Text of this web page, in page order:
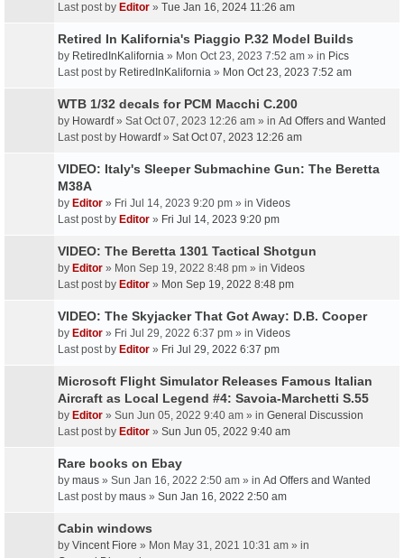
Last post by Editor » Tue Jan 16, 2024 11:26 am
Retired In Kalifornia's Piaggio P.32 Model Builds
by RetiredInKalifornia » Mon Oct 23, 2023 7:52 am » in Pics
Last post by RetiredInKalifornia » Mon Oct 23, 2023 7:52 am
WTB 1/32 decals for PCM Macchi C.200
by Howardf» Sat Oct 07, 2023 12:26 am » in Ad Offers and Wanted
Last post by Howardf» Sat Oct 07, 2023 12:26 am
VIDEO: Italy's Sleeper Submachine Gun: The Beretta
M38A
by Editor » Fri Jul 14, 2023 9:20 pm » in Videos
Last post by Editor » Fri Jul 14, 2023 9:20 pm
VIDEO: The Beretta 1301 Tactical Shotgun
by Editor » Mon Sep 19, 2022 8:48 pm » in Videos
Last post by Editor » Mon Sep 19, 2022 8:48 pm
VIDEO: The Skyjacker That Got Away: D.B. Cooper
by Editor » Fri Jul 29, 2022 6:37 pm » in Videos
Last post by Editor » Fri Jul 29, 2022 6:37 pm
Microsoft Flight Simulator Releases Famous Italian
Aircraft as Local Legend #4: Savoia-Marchetti S.55
by Editor » Sun Jun 05, 2022 9:40 am » in General Discussion
Last post by Editor » Sun Jun 05, 2022 9:40 am
Rare books on Ebay
by maus » Sun Jan 16, 2022 2:50 am » in Ad Offers and Wanted
Last post by maus » Sun Jan 16, 2022 2:50 am
Cabin windows
by Vincent Fiore » Mon May 31, 2021 10:31 am » in